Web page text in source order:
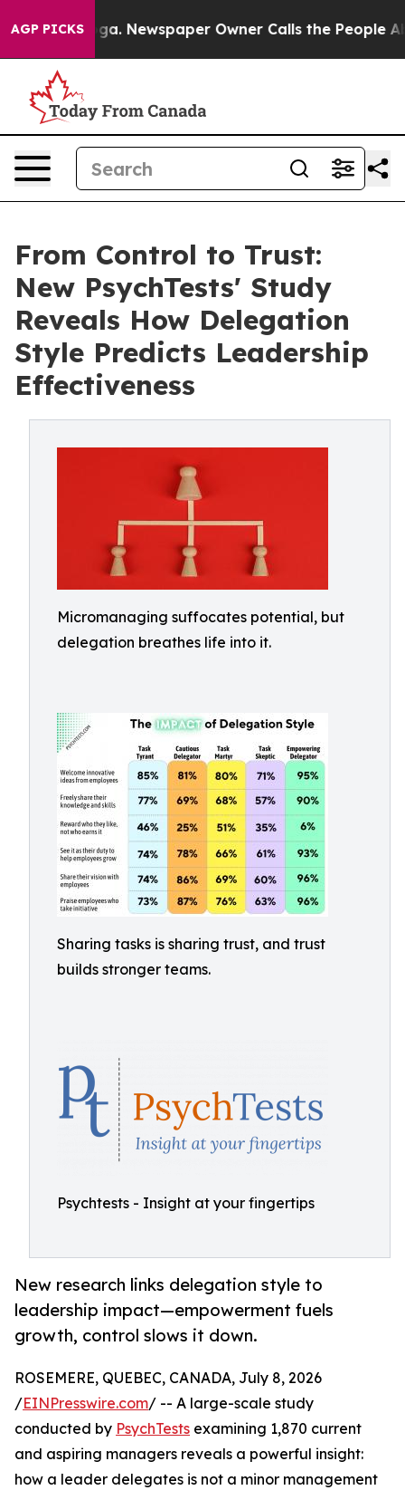
AGP PICKSNewspaper Owner Calls the People
From Control to Trust:
New PsychTests' Study
Reveals How Delegation
Style Predicts Leadership
Effectiveness
Micromanaging suffocates potential, but
delegation breathes life into it.
Sharing tasks is sharing trust, and trust
builds stronger teams.
Psychtests - Insight at your fingertips
New research links delegation style to
leadership impact—empowerment fuels
growth, control slows it down.
ROSEMERE, QUEBEC, CANADA, July 8, 2026
/EINPresswire.com/ -- A large-scale study
conducted by PsychTests examining 1,870 current
and aspiring managers reveals a powerful insight:
how a leader delegates is not a minor management